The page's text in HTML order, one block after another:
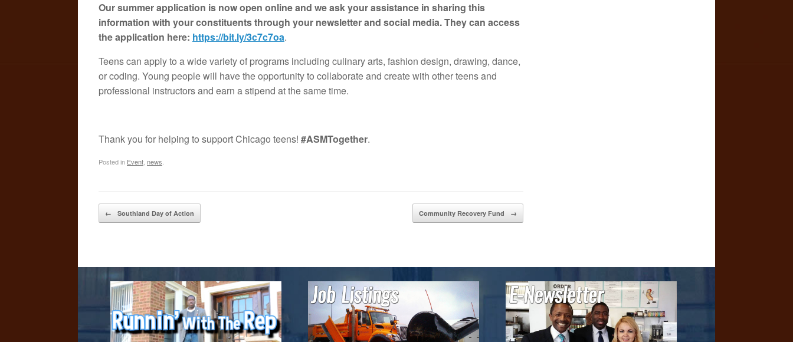
Our summer application is now open online and we ask your assistance in sharing this
information with your constituents through your newsletter and social media. They can access
the application here: https://bit.ly/3c7c7oa.
Teens can apply to a wide variety of programs including culinary arts, fashion design, drawing, dance,
or coding. Young people will have the opportunity to collaborate and create with other teens and
professional instructors and earn a stipend at the same time.
Thank you for helping to support Chicago teens! #ASMTogether.
Posted in Event news
Post navigation
← Southland Day of Action Community Recovery Fund →